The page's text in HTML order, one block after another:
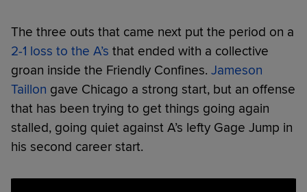
The three outs that came next put the period on a
2-1 loss to the A’s that ended with a collective
groan inside the Friendly Confines. Jameson
Taillon gave Chicago a strong start, but an offense
that has been trying to get things going again
stalled, going quiet against A’s lefty Gage Jump in
his second career start.